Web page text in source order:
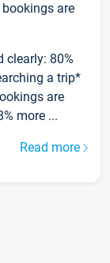
are
clearly: 80%
a trip*
are
more ...
Read more